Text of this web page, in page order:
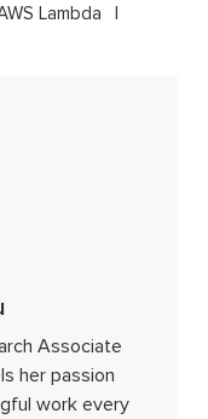
Lambda
Associate
her passion
work every